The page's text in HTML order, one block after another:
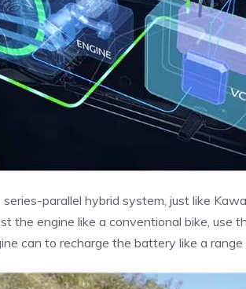
parallel hybrid system, just like
the engine like a conventional bike, use
can to recharge the battery like a